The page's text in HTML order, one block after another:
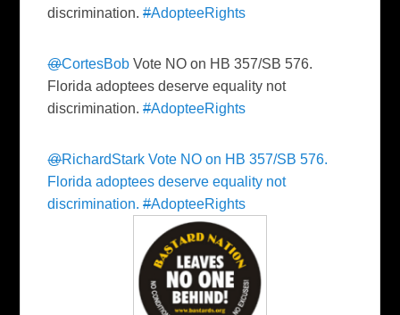
discrimination.#AdopteeRights
@CortesBob Vote NO on HB 357/SB 576.
Florida adoptees deserve equality not
discrimination.#AdopteeRights
@RichardStark Vote NO on HB 357/SB 576.
Florida adoptees deserve equality not
discrimination.#AdopteeRights